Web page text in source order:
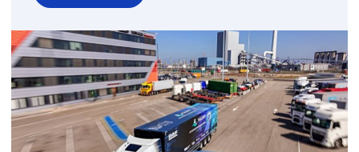
over
MARQ
opens
its
doors:
a
place
to